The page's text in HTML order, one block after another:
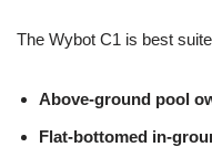
The Wybot C1 is best
Above-ground pool
Flat-bottomed in-